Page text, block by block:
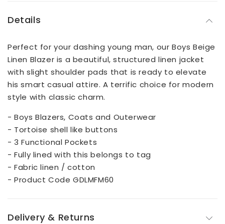
Details
Perfect for your dashing young man, our Boys Beige
Linen Blazer is a beautiful, structured linen jacket
with slight shoulder pads that is ready to elevate
his smart casual attire. A terrific choice for modern
style with classic charm.
- Boys Blazers, Coats and Outerwear
- Tortoise shell like buttons
- 3 Functional Pockets
- Fully lined with this belongs to tag
- Fabric linen / cotton
- Product Code GDLMFM60
Delivery & Returns